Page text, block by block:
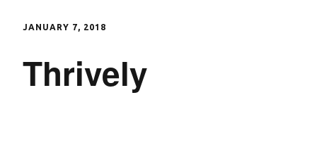
JANUARY 7, 2018
Thrively